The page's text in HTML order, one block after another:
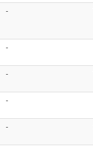
-
-
-
-
-